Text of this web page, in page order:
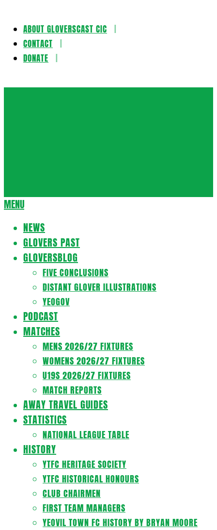
Skip
content
ABOUT GLOVERSCAST CIC
CONTACT
DONATE
Secondary
Menu
MENU
NEWS
GLOVERS PAST
GLOVERSBLOG
FIVE CONCLUSIONS
DISTANT GLOVER ILLUSTRATIONS
YEOGOV
PODCAST
MATCHES
MENS 2026/27 FIXTURES
WOMENS 2026/27 FIXTURES
U19S 2026/27 FIXTURES
MATCH REPORTS
AWAY TRAVEL GUIDES
STATISTICS
NATIONAL LEAGUE TABLE
HISTORY
YTFC HERITAGE SOCIETY
YTFC HISTORICAL HONOURS
CLUB CHAIRMEN
FIRST TEAM MANAGERS
YEOVIL TOWN FC HISTORY BY BRYAN MOORE